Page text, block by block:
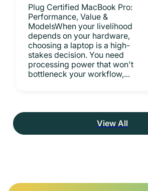
Plug Certified MacBook Pro:
Performance, Value &
ModelsWhen your livelihood
depends on your hardware,
choosing a laptop is a high-
stakes decision. You need
processing power that won't
bottleneck your workflow,...
View All